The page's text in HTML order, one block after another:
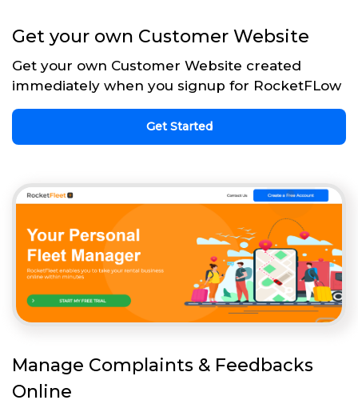
Get your own Customer Website
Get your own Customer Website created
immediately when you signup for RocketFLow
Get Started
Manage Complaints & Feedbacks
Online